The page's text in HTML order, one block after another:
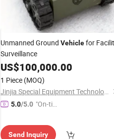
Unmanned Ground Vehiclefor
Surveillance
US$100,000.00
1 Piece (MOQ)
Jinjia Special Equipment Technology Co., Ltd.
5.0/5.0 "On-tim
ry"
Send Inquiry